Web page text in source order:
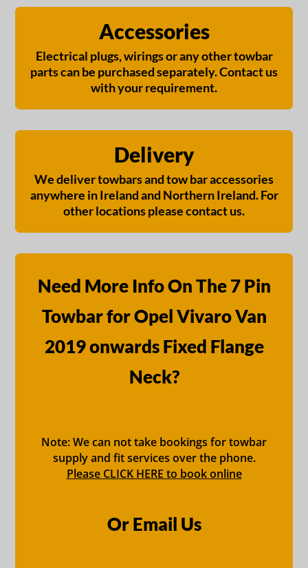
Accessories
Electrical plugs, wirings or any other towbar
parts can be purchased separately. Contact us
with your requirement.
Delivery
We deliver towbars and tow bar accessories
anywhere in Ireland and Northern Ireland. For
other locations please contact us.
Need More Info On The 7 Pin
Towbar for Opel Vivaro Van
2019 onwards Fixed Flange
Neck?
Note: We can not take bookings for towbar
supply and fit services over the phone.
Please CLICK HERE to book online
Or Email Us